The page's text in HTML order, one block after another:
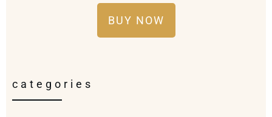
BUY NOW
categories